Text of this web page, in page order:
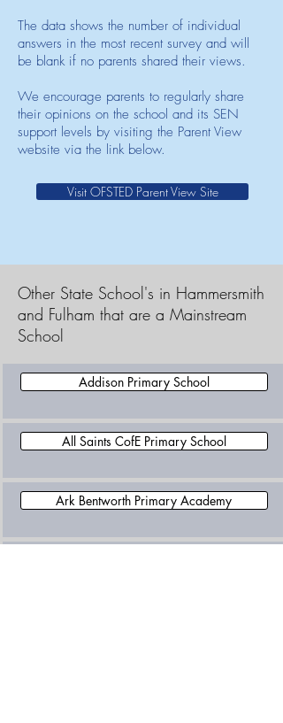
The data shows the number of individual
answers in the most recent survey and will
be blank if no parents shared their views.
We encourage parents to regularly share
their opinions on the school and its SEN
support levels by visiting the Parent View
website via the link below.
Visit OFSTED Parent View Site
Other State School's in Hammersmith
and Fulham that are a Mainstream
School
Addison Primary School
All Saints CofE Primary School
Ark Bentworth Primary Academy